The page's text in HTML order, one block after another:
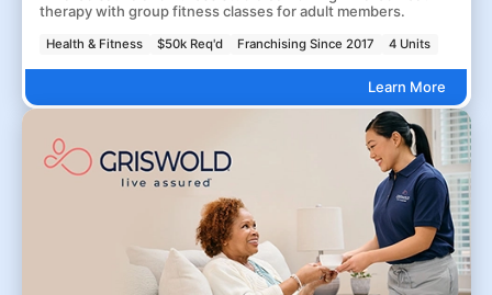
therapy with group fitness classes for adult members.
Health & Fitness $50k Req'd Franchising Since 2017 4 Units
Learn More